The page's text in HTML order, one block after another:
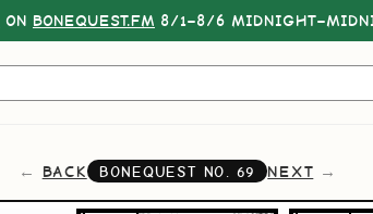
ON BONEQUEST.FM 8/1–8/6
BACK BONEQUEST NO. 69 NEXT